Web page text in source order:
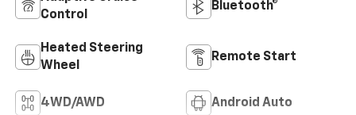
Control
Bluetooth®
Heated Steering
Wheel
Remote Start
4WD/AWD Android Auto